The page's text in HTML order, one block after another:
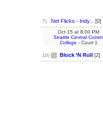
7) Net Flicks - Indy... [0]
10) Block ‘N Roll [2]
Oct 15 at 8:00 PM
Seattle Central Comm.
College - Court 1